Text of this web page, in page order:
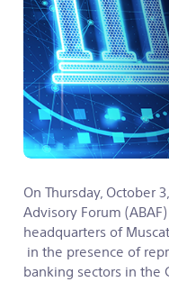
On Thursday, October
Advisory Forum
headquarters of
in the presence of
banking sectors in the